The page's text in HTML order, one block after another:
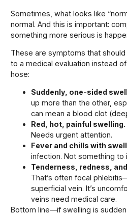
Sometimes, what looks like
normal. And this is important:
something more serious is
These are symptoms that
to a medical evaluation instead
hose:
Suddenly, one-sided
up more than the other,
can mean a blood clot
Red, hot, painful swelling.
Needs urgent attention.
Fever and chills with
infection. Not something to
Tenderness, redness,
That’s often focal
superficial vein. It’s
veins need medical care.
Bottom line—if swelling is